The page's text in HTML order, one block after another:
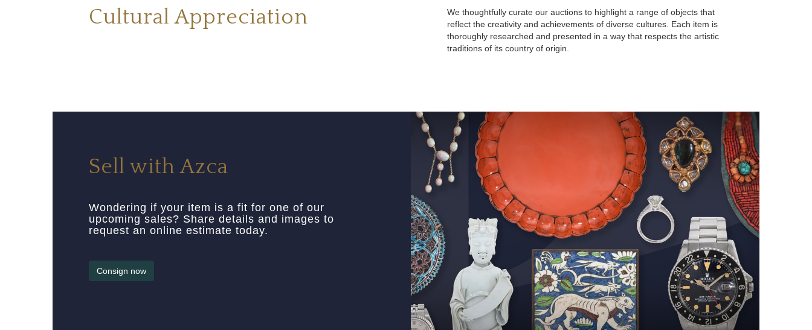
Cultural Appreciation
We thoughtfully curate our auctions to highlight a range of objects that
reflect the creativity and achievements of diverse cultures. Each item is
thoroughly researched and presented in a way that respects the artistic
traditions of its country of origin.
Sell with Azca
Wondering if your item is a fit for one of our
upcoming sales? Share details and images to
request an online estimate today.
Consign now